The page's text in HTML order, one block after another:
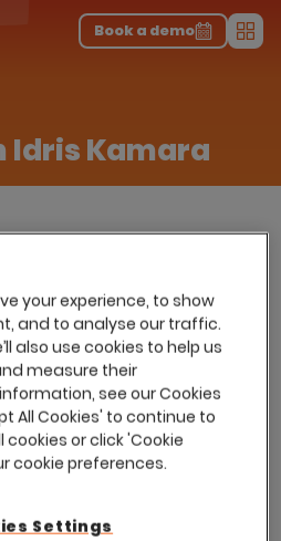
Report 2026 is Live!|Explore repor...-
Book a demo
Idris Kamara
your experience, to show
and to analyse our traffic.
also use cookies to help us
measure their
see our Cookies
All Cookies' to continue to
or click 'Cookie
cookie preferences.
Settings